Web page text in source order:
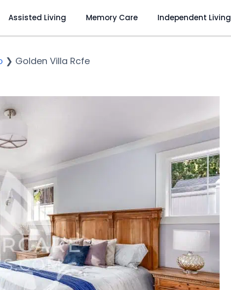
Assisted Living Memory Care Independent Living
❯ Golden Villa Rcfe